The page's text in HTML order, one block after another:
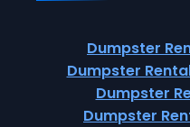
Dumpster
Dumpster
Dumpster
Dumpster